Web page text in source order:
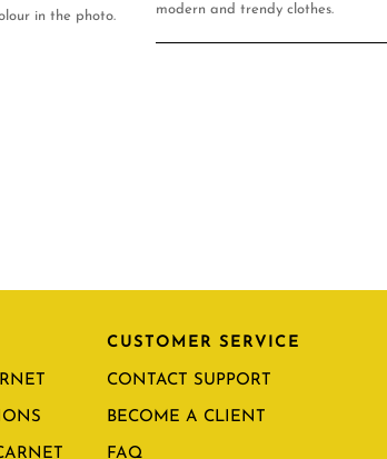
in the photo.
modern and trendy clothes.
CUSTOMER SERVICE
CONTACT SUPPORT
BECOME A CLIENT
FAQ